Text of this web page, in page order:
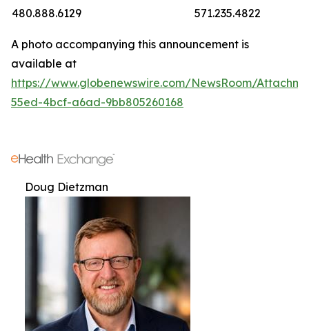
480.888.6129
571.235.4822
A photo accompanying this announcement is
available at
https://www.globenewswire.com/NewsRoom/
55ed-4bcf-a6ad-9bb805260168
Doug Dietzman